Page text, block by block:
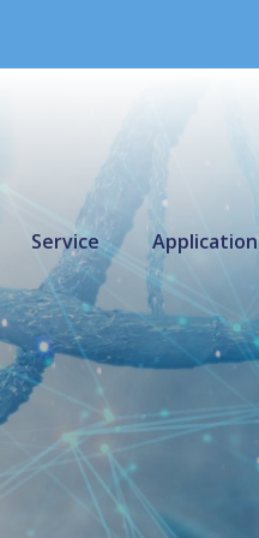
Service Application